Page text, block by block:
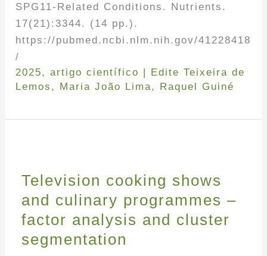
SPG11-Related Conditions. Nutrients.
17(21):3344. (14 pp.).
https://pubmed.ncbi.nlm.nih.gov/41228418
/
2025,artigo científico | Edite Teixeira de
Lemos , Maria João Lima, Raquel Guiné
Television cooking shows
and culinary programmes –
factor analysis and cluster
segmentation